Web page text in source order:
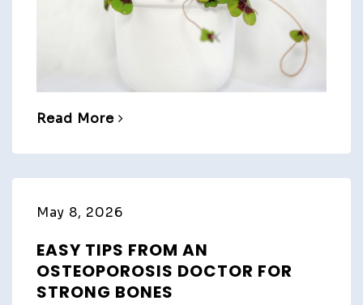
Read More
May 8, 2026
EASY TIPS FROM AN
OSTEOPOROSIS DOCTOR FOR
STRONG BONES